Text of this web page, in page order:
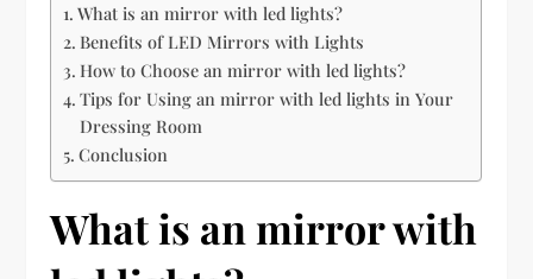
What is an mirror with led lights?
Benefits of LED Mirrors with Lights
How to Choose an mirror with led lights?
Tips for Using an mirror with led lights in Your
Dressing Room
Conclusion
What is an mirror with